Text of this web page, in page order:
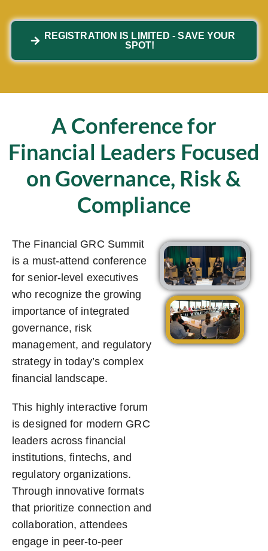
REGISTRATION IS LIMITED - SAVE YOUR
SPOT!
A Conference for
Financial Leaders Focused
on Governance, Risk &
Compliance
The Financial GRC Summit
is a must-attend conference
for senior-level executives
who recognize the growing
importance of integrated
governance, risk
management, and regulatory
strategy in today’s complex
financial landscape.
This highly interactive forum
is designed for modern GRC
leaders across financial
institutions, fintechs, and
regulatory organizations.
Through innovative formats
that prioritize connection and
collaboration, attendees
engage in peer-to-peer